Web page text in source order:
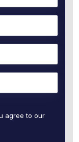
agree to our